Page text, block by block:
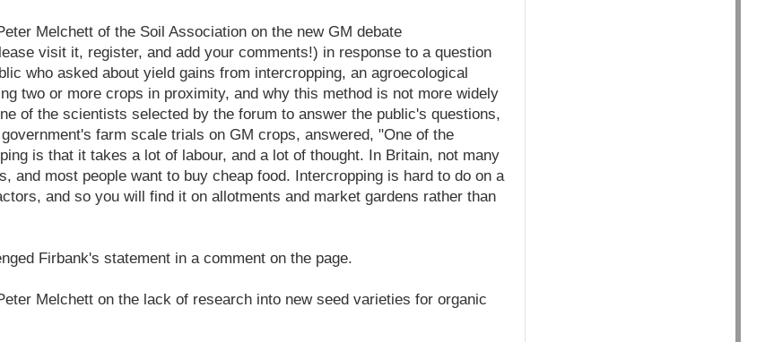
Melchett of the Soil Association on the new GM debate
visit it, register, and add your comments!) in response to a question
who asked about yield gains from intercropping, an agroecological
two or more crops in proximity, and why this method is not more widely
of the scientists selected by the forum to answer the public's questions,
farm scale trials on GM crops, answered, "One of the
is that it takes a lot of labour, and a lot of thought. In Britain, not many
and most people want to buy cheap food. Intercropping is hard to do on a
and so you will find it on allotments and market gardens rather than
Firbank's statement in a comment on the page.
Melchett on the lack of research into new seed varieties for organic